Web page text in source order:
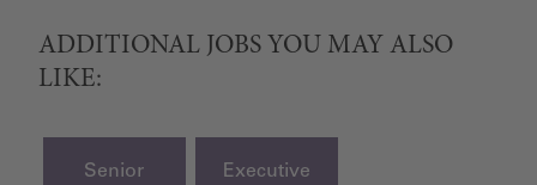
ADDITIONAL JOBS YOU MAY ALSO
LIKE:
Senior
Executive